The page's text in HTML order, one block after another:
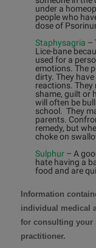
under a
people who
dose of
Staphysagria –
Lice-bane
used for a
emotions. The
dirty. They
reactions. They
shame, guilt or
will often be
school. They
parents.
remedy, but
choke on
Sulphur – A
hate having a
food and are
Information
individual medical
for consulting your
practitioner.